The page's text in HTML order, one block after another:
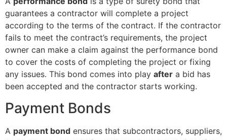
guarantees a contractor will complete a project
according to the terms of the contract. If the contractor
fails to meet the contract’s requirements, the project
owner can make a claim against the performance bond
to cover the costs of completing the project or fixing
any issues. This bond comes into play after a bid has
been accepted and the contractor starts working.
Payment Bonds
A payment bond ensures that subcontractors, suppliers,